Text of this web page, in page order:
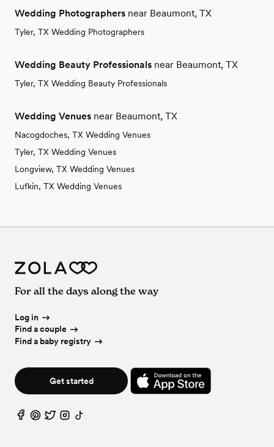
Wedding Photographers near Beaumont, TX
Tyler, TX Wedding Photographers
Wedding Beauty Professionals near Beaumont, TX
Tyler, TX Wedding Beauty Professionals
Wedding Venues near Beaumont, TX
Nacogdoches, TX Wedding Venues
Tyler, TX Wedding Venues
Longview, TX Wedding Venues
Lufkin, TX Wedding Venues
For all the days along the way
Log in
Find a couple
Find a baby registry
Get started